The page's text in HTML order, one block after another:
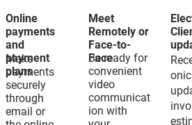
Online
payments
and
payment
plans
Make
payments
securely
through
email or
Be ready for
convenient
video
communicat
ion with
Meet
Remotely or
Face-to-
Face